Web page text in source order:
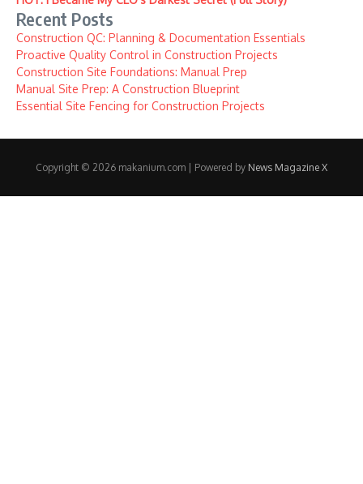
Recent Posts
Construction QC: Planning & Documentation Essentials
Proactive Quality Control in Construction Projects
Construction Site Foundations: Manual Prep
Manual Site Prep: A Construction Blueprint
Essential Site Fencing for Construction Projects
Copyright © 2026 makanium.com | Powered by News Magazine X